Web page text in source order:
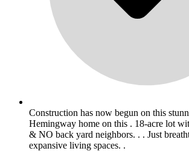
Construction has now begun on this
Hemingway home on this . 18-acre lot
& NO back yard neighbors. . . Just
expansive living spaces. .